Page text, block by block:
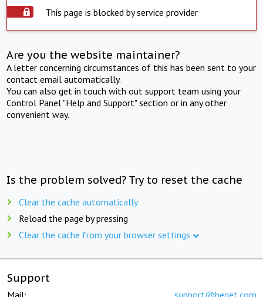
This page is blocked by service provider
Are you the website maintainer?
A letter concerning circumstances of this has been sent to your
contact email automatically.
You can also get in touch with out support team using your
Control Panel "Help and Support" section or in any other
convenient way.
Is the problem solved? Try to reset the cache
Clear the cache automatically
Reload the page by pressing
Clear the cache from your browser settings
Support
Mail: support@beget.com